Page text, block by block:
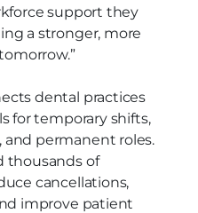
support they
a stronger, more
dental practices
for temporary shifts,
permanent roles.
thousands of
cancellations,
improve patient